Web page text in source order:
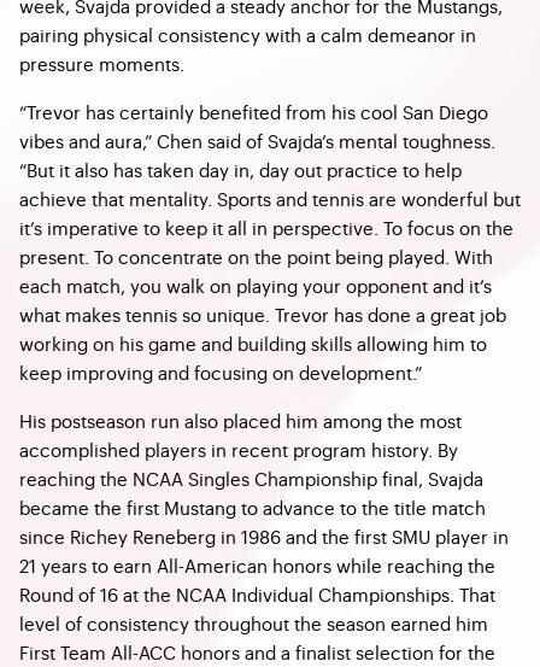
week, Svajda provided a steady anchor for the Mustangs,
pairing physical consistency with a calm demeanor in
pressure moments.
“Trevor has certainly benefited from his cool San Diego
vibes and aura,” Chen said of Svajda’s mental toughness.
“But it also has taken day in, day out practice to help
achieve that mentality. Sports and tennis are wonderful but
it’s imperative to keep it all in perspective. To focus on the
present. To concentrate on the point being played. With
each match, you walk on playing your opponent and it’s
what makes tennis so unique. Trevor has done a great job
working on his game and building skills allowing him to
keep improving and focusing on development.”
His postseason run also placed him among the most
accomplished players in recent program history. By
reaching the NCAA Singles Championship final, Svajda
became the first Mustang to advance to the title match
since Richey Reneberg in 1986 and the first SMU player in
21 years to earn All-American honors while reaching the
Round of 16 at the NCAA Individual Championships. That
level of consistency throughout the season earned him
First Team All-ACC honors and a finalist selection for the